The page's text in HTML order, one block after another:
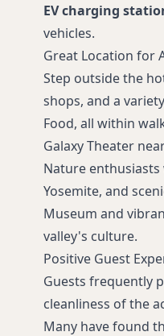
EV charging
vehicles.
Great Location for
Step outside the
shops, and a
Food, all within
Galaxy Theater
Nature
Yosemite, and
Museum and
valley's culture.
Positive Guest
Guests frequently
cleanliness of the
Many have found